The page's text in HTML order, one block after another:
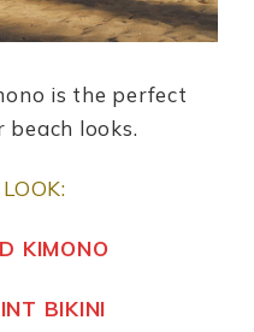
is the perfect
looks.
KIMONO
BIKINI